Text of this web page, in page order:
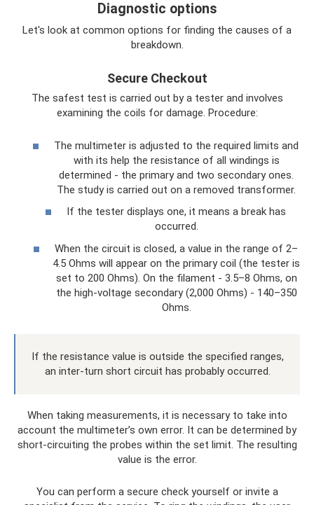
Diagnostic options
Let's look at common options for finding the causes of a
breakdown.
Secure Checkout
The safest test is carried out by a tester and involves
examining the coils for damage. Procedure:
The multimeter is adjusted to the required limits and
with its help the resistance of all windings is
determined - the primary and two secondary ones.
The study is carried out on a removed transformer.
If the tester displays one, it means a break has
occurred.
When the circuit is closed, a value in the range of 2–
4.5 Ohms will appear on the primary coil (the tester is
set to 200 Ohms). On the filament - 3.5–8 Ohms, on
the high-voltage secondary (2,000 Ohms) - 140–350
Ohms.
If the resistance value is outside the specified ranges,
an inter-turn short circuit has probably occurred.
When taking measurements, it is necessary to take into
account the multimeter’s own error. It can be determined by
short-circuiting the probes within the set limit. The resulting
value is the error.
You can perform a secure check yourself or invite a